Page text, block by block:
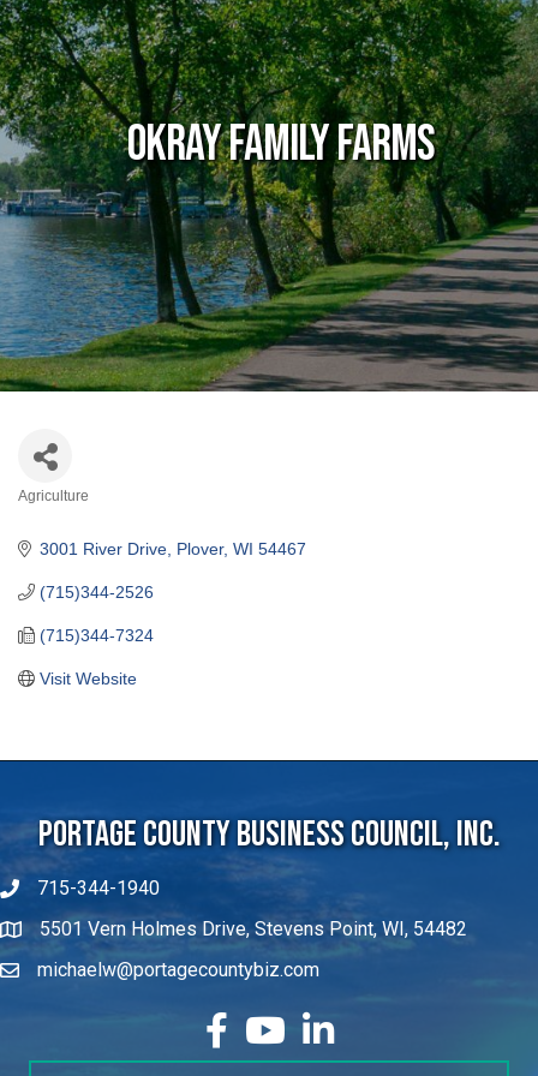
Okray Family Farms
Agriculture
3001 River Drive Plover WI 54467
(715)344-2526
(715)344-7324
Visit Website
Portage County Business Council, Inc.
715-344-1940
5501 Vern Holmes Drive, Stevens Point, WI, 54482
michaelw@portagecountybiz.com
facebook
YouTubeLinkedIn